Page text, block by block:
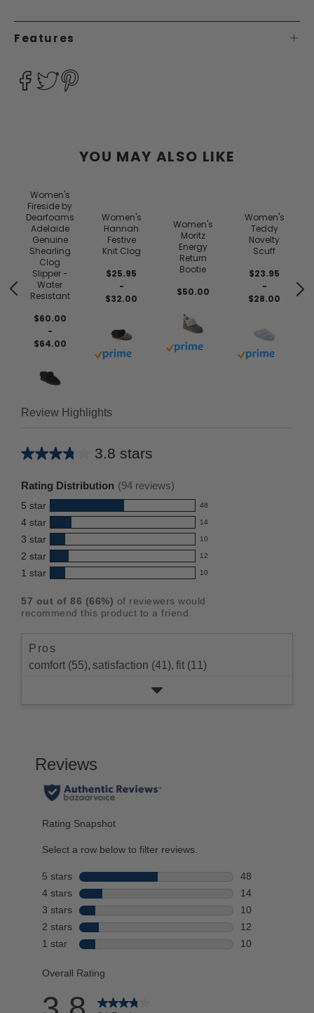
Features
YOU MAY ALSO LIKE
Women's
Fireside by
Dearfoams
Adelaide
Genuine
Shearling
Clog
Slipper -
Water
Resistant
$60.00
-
$64.00
Women's
Hannah
Festive
Knit Clog
$25.95
-
$32.00
Buy with prime
Women's
Moritz
Energy
Return
Bootie
$50.00
Buy with prime
Women's
Teddy
Novelty
Scuff
$23.95
-
$28.00
Buy with
Review Highlights
3.8 stars
Average
this
product:
3.8
out
of
5
stars
Rating Distribution (94 reviews)
5 star 48
48
reviews
with
5
star
rating.
4 star 14
14
reviews
with
4
rating.
3 star 10
10
reviews
with
star
rating.
2 star 12
12
reviews
2
star
1 star 10
10
with
rating.
57 out of 86 (66%) of reviewers would
recommend this product to a friend.
Pros
comfort (55), satisfaction (41), fit (11)